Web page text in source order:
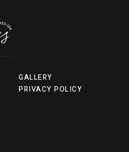
GALLERY
PRIVACY POLICY